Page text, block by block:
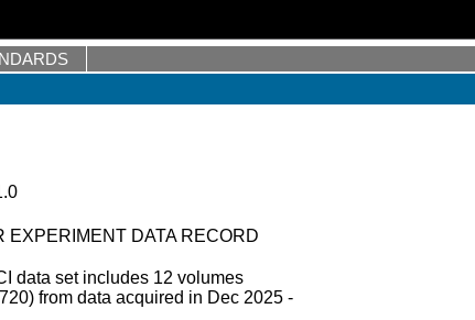
EXPERIMENT DATA RECORD
data set includes 12 volumes
from data acquired in Dec 2025 -